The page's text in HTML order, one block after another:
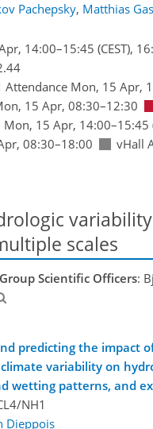
Pachepsky, Matthias
14:00–15:45 (CEST),
Attendance Mon, 15 Apr,
15 Apr, 08:30–12:30
Mon, 15 Apr, 14:00–15:45
08:30–18:00
vHall
scales
Scientific Officers:
predicting the impact
variability on
wetting patterns, and
NH1
Dieppois